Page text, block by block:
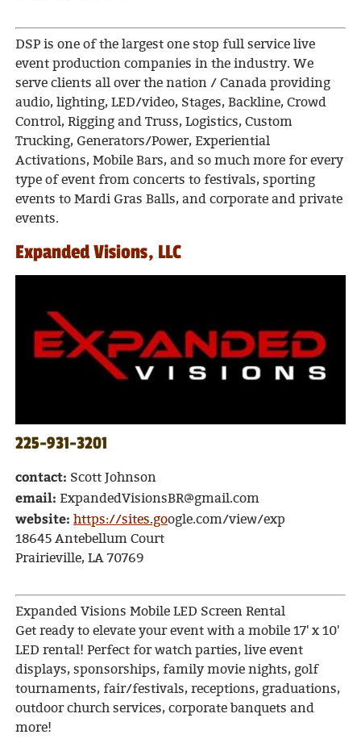
DSP is one of the largest one stop full service live
event production companies in the industry. We
serve clients all over the nation / Canada providing
audio, lighting, LED/video, Stages, Backline, Crowd
Control, Rigging and Truss, Logistics, Custom
Trucking, Generators/Power, Experiential
Activations, Mobile Bars, and so much more for every
type of event from concerts to festivals, sporting
events to Mardi Gras Balls, and corporate and private
events.
Expanded Visions, LLC
225-931-3201
contact: Scott Johnson
email: ExpandedVisionsBR@gmail.com
website:https://sites.google.com/view/exp
18645 Antebellum Court
Prairieville, LA 70769
Expanded Visions Mobile LED Screen Rental
Get ready to elevate your event with a mobile 17' x 10'
LED rental! Perfect for watch parties, live event
displays, sponsorships, family movie nights, golf
tournaments, fair/festivals, receptions, graduations,
outdoor church services, corporate banquets and
more!